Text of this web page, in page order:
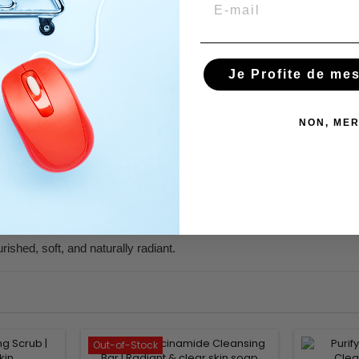
skin comfort.
film.
soft, and naturally radiant.
Out-of-Stock
Je Profite de
NON,